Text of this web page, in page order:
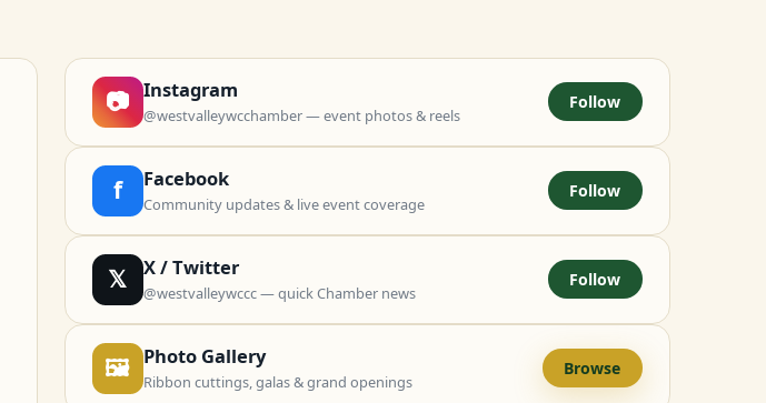
📷 Instagram
@westvalleywcchamber — event photos & reels
Follow
f Facebook
Community updates & live event coverage
Follow
𝕏 X / Twitter
@westvalleywccc — quick Chamber news
Follow
🖼 Photo Gallery
Ribbon cuttings, galas & grand openings
Browse